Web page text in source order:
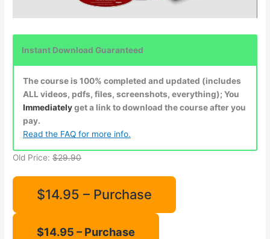
Instant Download Guaranteed
The course is 100% completed and updated (includes
ALL videos, pdfs, files, screenshots, everything); You
Immediatelyget a link to download the course after you
pay.
Read the FAQ for more info.
Old Price:$29.90
$14.95 – Purchase